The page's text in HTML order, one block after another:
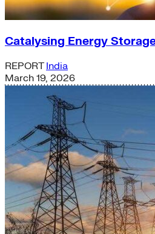
Catalysing Energy
REPORT India
March 19, 2026